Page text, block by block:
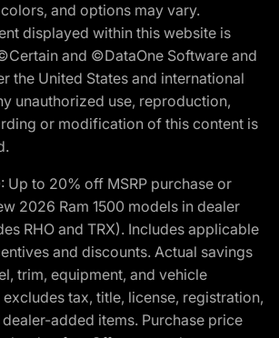
and options may vary.
displayed within this website is
and ©DataOne Software and
the United States and international
unauthorized use, reproduction,
or modification of this content is
Up to 20% off MSRP purchase or
2026 Ram 1500 models in dealer
RHO and TRX). Includes applicable
and discounts. Actual savings
trim, equipment, and vehicle
tax, title, license, registration,
added items. Purchase price